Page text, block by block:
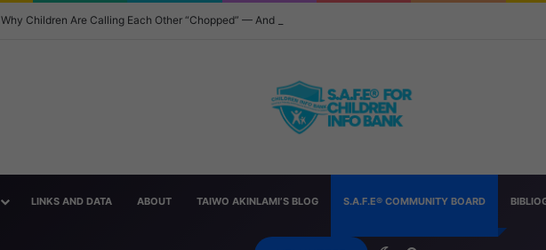
Why Children Are Calling Each Other “Chopped” — And How Parents Should Respond
LINKS AND DATA ABOUT TAIWO AKINLAMI’S BLOG S.A.F.E® COMMUNITY BOARD